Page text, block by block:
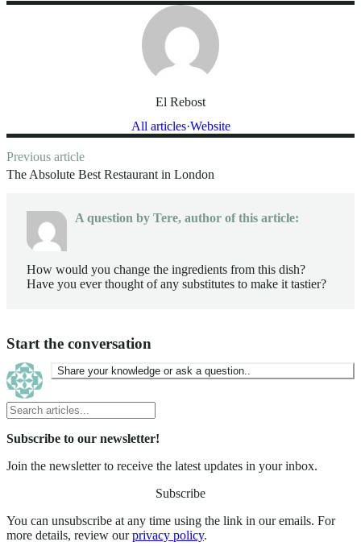
El Rebost
All articles Website
Previous article
The Absolute Best Restaurant in London
A question by Tere, author of this article:
How would you change the ingredients from this dish?
Have you ever thought of any substitutes to make it tastier?
Start the conversation
Share your knowledge or ask a question..
Search
Subscribe to our newsletter!
Join the newsletter to receive the latest updates in your inbox.
Subscribe
You can unsubscribe at any time using the link in our emails. For
more details, review ourprivacy policy.